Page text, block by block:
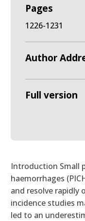
Pages
1226-1231
Author
Full version
Introduction Small
haemorrhages
and resolve rapidly
incidence studies
led to an